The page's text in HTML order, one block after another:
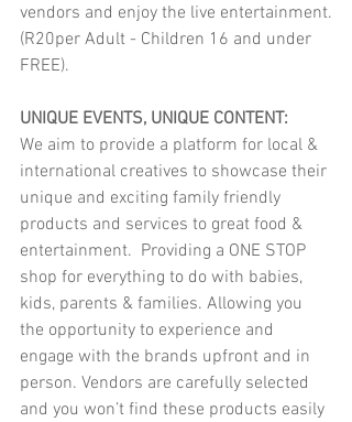
vendors and enjoy the live entertainment.
(R20per Adult - Children 16 and under
FREE).
UNIQUE EVENTS, UNIQUE CONTENT:
We aim to provide a platform for local &
international creatives to showcase their
unique and exciting family friendly
products and services to great food &
entertainment.  Providing a ONE STOP
shop for everything to do with babies,
kids, parents & families. Allowing you
the opportunity to experience and
engage with the brands upfront and in
person. Vendors are carefully selected
and you won’t find these products easily